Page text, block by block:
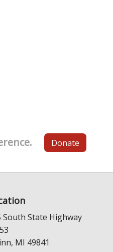
Donate
South State Highway
MI 49841